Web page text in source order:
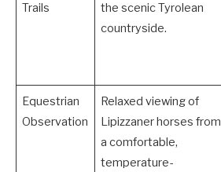
Trails
the scenic Tyrolean
countryside.
Equestrian
Observation
Relaxed viewing of
Lipizzaner horses from
a comfortable,
temperature-